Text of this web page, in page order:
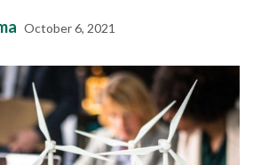
October 6, 2021